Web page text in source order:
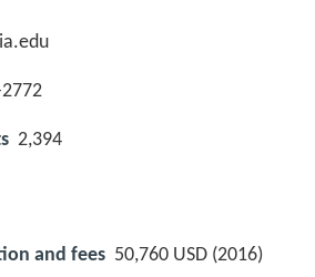
2,394
and fees 50,760 USD (2016)